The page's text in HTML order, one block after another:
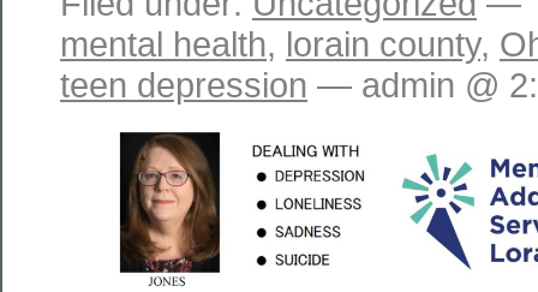
mental health, lorain county,
teen depression — admin @